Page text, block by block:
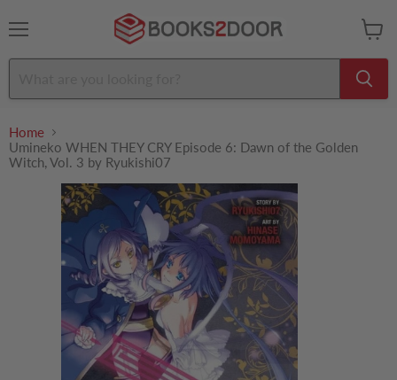
cart
Home
Umineko WHEN THEY CRY Episode 6: Dawn of the Golden
Witch, Vol. 3 by Ryukishi07